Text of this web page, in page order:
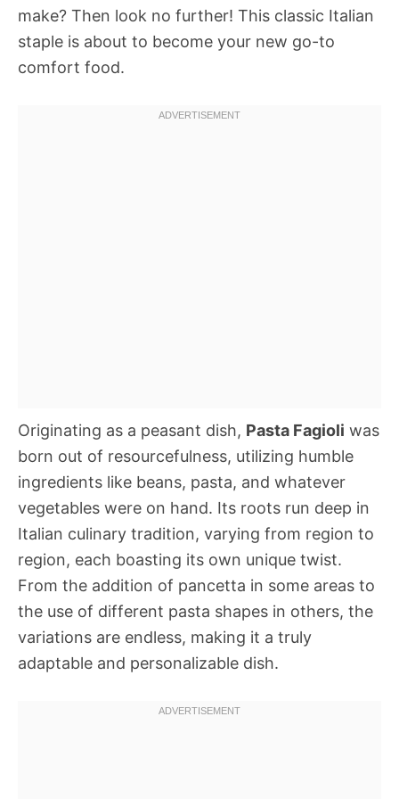
make? Then look no further! This classic Italian
staple is about to become your new go-to
comfort food.
Originating as a peasant dish, Pasta Fagioli was
born out of resourcefulness, utilizing humble
ingredients like beans, pasta, and whatever
vegetables were on hand. Its roots run deep in
Italian culinary tradition, varying from region to
region, each boasting its own unique twist.
From the addition of pancetta in some areas to
the use of different pasta shapes in others, the
variations are endless, making it a truly
adaptable and personalizable dish.